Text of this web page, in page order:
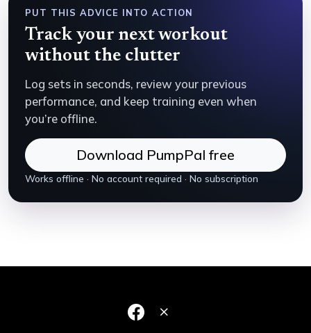
PUT THIS ADVICE INTO ACTION
Track your next workout
without the clutter
Log sets in seconds, review your previous
performance, and keep training even when
you’re offline.
Download PumpPal free
Works offline · No account required · No subscription